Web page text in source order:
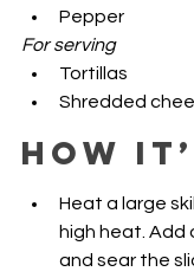
Pepper
For serving
Tortillas
Shredded
HOW
Heat a large
high heat. Add
and sear the